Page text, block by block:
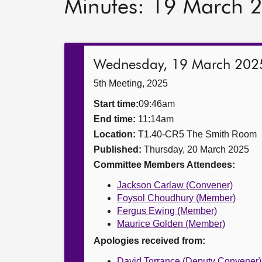
Minutes: 19 March
Wednesday, 19 March
5th Meeting, 2025
Start time:09:46am
End time: 11:14am
Location: T1.40-CR5 The Smith Room
Published: Thursday, 20 March 2025
Committee Members Attendees:
Jackson Carlaw (Convener)
Foysol Choudhury (Member)
Fergus Ewing (Member)
Maurice Golden (Member)
Apologies received from: